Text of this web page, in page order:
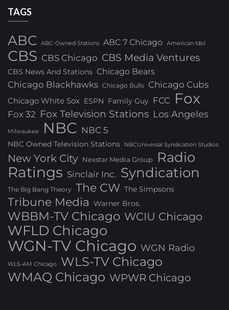
TAGS
ABC ABC-Owned Stations ABC 7 Chicago American Idol
CBS CBS Chicago CBS Media Ventures
CBS News And Stations Chicago Bears
Chicago Blackhawks Chicago Bulls Chicago Cubs
Chicago White Sox ESPN Family Guy FCC Fox
Fox 32 Fox Television Stations Los Angeles
Milwaukee NBC NBC 5
NBC Owned Television Stations NBCUniversal Syndication Studios
New York City Nexstar Media Group Radio
Ratings Sinclair Inc. Syndication
The Big Bang Theory The CW The Simpsons
Tribune Media Warner Bros.
WBBM-TV Chicago WCIU Chicago
WFLD Chicago
WGN-TV Chicago WGN Radio
WLS-AM Chicago
WLS-TV Chicago
WMAQ Chicago WPWR Chicago